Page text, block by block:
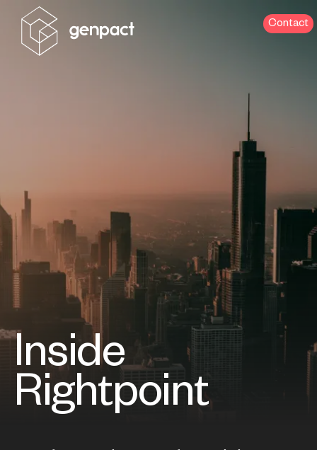
Contact
Inside
Rightpoint